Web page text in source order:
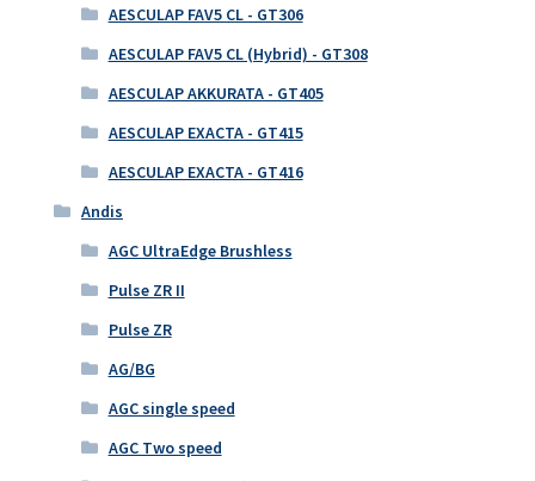
AESCULAP FAV5 CL - GT306
AESCULAP FAV5 CL (Hybrid) - GT308
AESCULAP AKKURATA - GT405
AESCULAP EXACTA - GT415
AESCULAP EXACTA - GT416
Andis
AGC UltraEdge Brushless
Pulse ZR II
Pulse ZR
AG/BG
AGC single speed
AGC Two speed